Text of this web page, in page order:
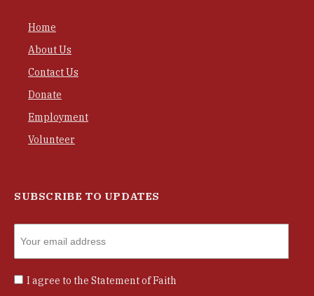
Home
About Us
Contact Us
Donate
Employment
Volunteer
SUBSCRIBE TO UPDATES
I agree to the Statement of Faith